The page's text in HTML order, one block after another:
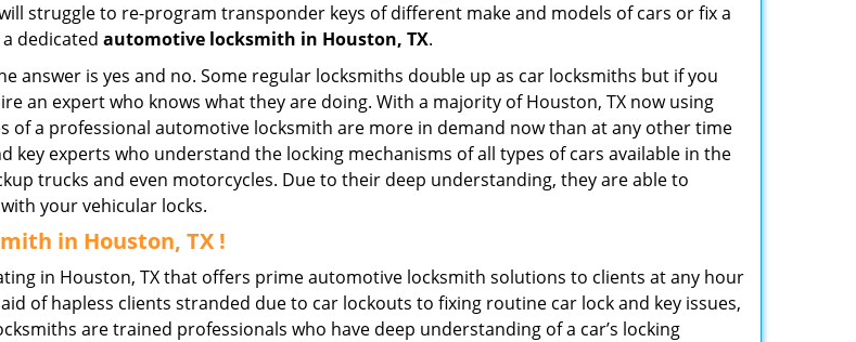
struggle to re-program transponder keys of different make and models of cars or fix a
dedicated automotive locksmith in Houston, TX.
answer is yes and no. Some regular locksmiths double up as car locksmiths but if you
an expert who knows what they are doing. With a majority of Houston, TX now using
of a professional automotive locksmith are more in demand now than at any other time
key experts who understand the locking mechanisms of all types of cars available in the
trucks and even motorcycles. Due to their deep understanding, they are able to
your vehicular locks.
in Houston, TX !
in Houston, TX that offers prime automotive locksmith solutions to clients at any hour
of hapless clients stranded due to car lockouts to fixing routine car lock and key issues,
are trained professionals who have deep understanding of a car’s locking